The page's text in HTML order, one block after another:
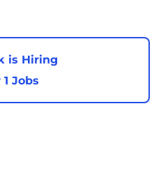
is Hiring
Jobs